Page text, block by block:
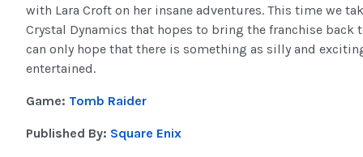
with Lara Croft on her insane adventures. This time we
Crystal Dynamics that hopes to bring the franchise
can only hope that there is something as silly and
entertained.
Game: Tomb Raider
Published By: Square Enix